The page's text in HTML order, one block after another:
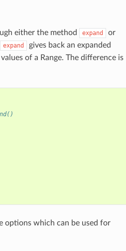
either the method expand
or
expand
gives back an expanded
of a Range. The difference is
options which can be used for